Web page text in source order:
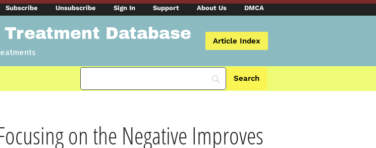
Subscribe Unsubscribe Sign In Support About Us DMCA
Database Article Index
on the Negative Improves